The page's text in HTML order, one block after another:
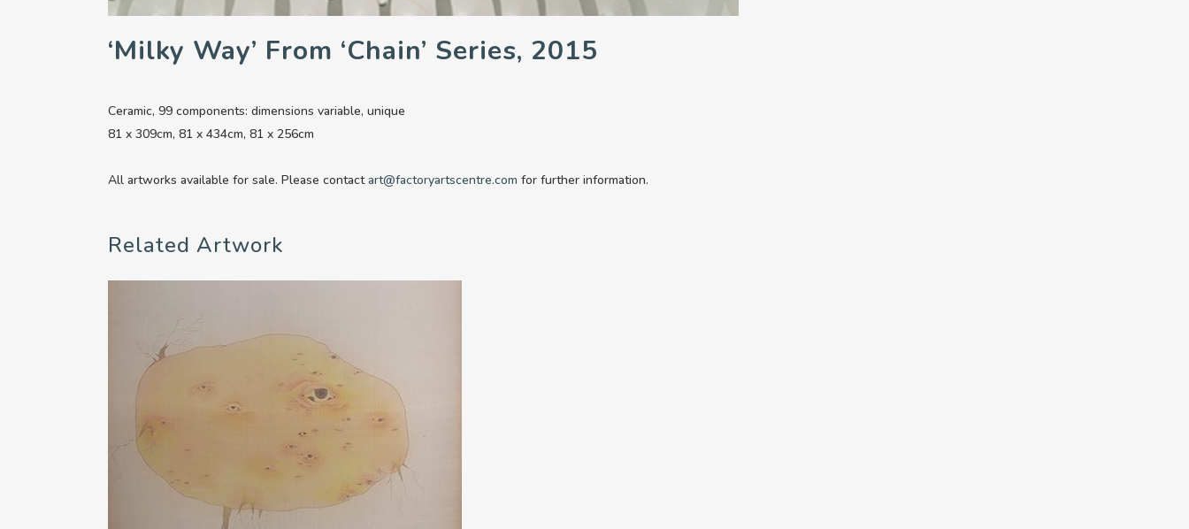
‘Milky Way’ From ‘Chain’ Series, 2015
Ceramic, 99 components: dimensions variable, unique
81 x 309cm, 81 x 434cm, 81 x 256cm
All artworks available for sale. Please contactart@factoryartscentre.com for further information.
Related Artwork